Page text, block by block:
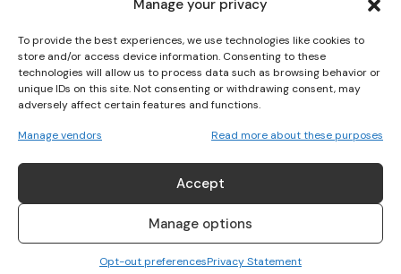
Manage your privacy
To provide the best experiences, we use technologies like cookies to
store and/or access device information. Consenting to these
technologies will allow us to process data such as browsing behavior or
unique IDs on this site. Not consenting or withdrawing consent, may
adversely affect certain features and functions.
Manage vendors Read more about these purposes
Accept
Manage options
Opt-out preferencesPrivacy Statement
Our mission is to level the playing field through increasing
visibility, education and creating a cultural shift.
IRELAND HANDED KAZAKHSTAN FIRST AS BELGIUM OR
POLAND LOOM ON WORLD CUP ROUTE